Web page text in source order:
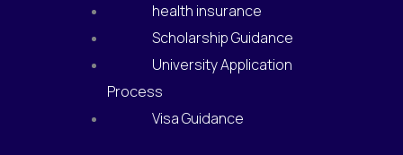
health insurance
Scholarship Guidance
University Application
Process
Visa Guidance